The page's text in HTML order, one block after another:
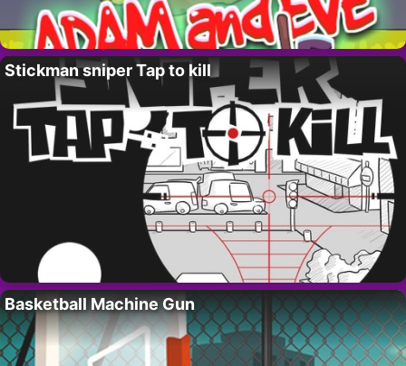
Stickman sniper Tap to kill
Basketball Machine Gun